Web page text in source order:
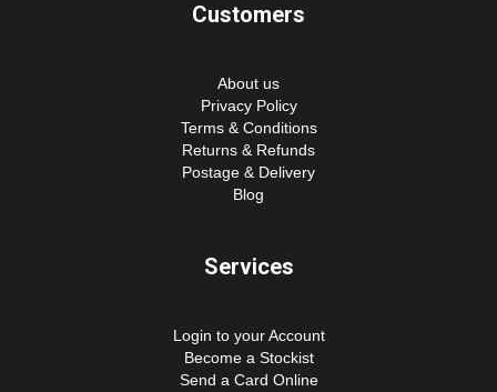
Customers
About us
Privacy Policy
Terms & Conditions
Returns & Refunds
Postage & Delivery
Blog
Services
Login to your Account
Become a Stockist
Send a Card Online